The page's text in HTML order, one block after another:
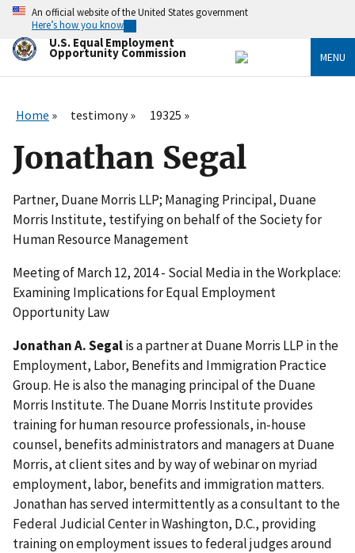
Skip
main
content
An official website of the United States government
Here’s how you know
U.S. Equal Employment
Opportunity Commission MENU
Home testimony 19325
Jonathan Segal
Partner, Duane Morris LLP; Managing Principal, Duane
Morris Institute, testifying on behalf of the Society for
Human Resource Management
Meeting of March 12, 2014 - Social Media in the Workplace:
Examining Implications for Equal Employment
Opportunity Law
Jonathan A. Segalis a partner at Duane Morris LLP in the
Employment, Labor, Benefits and Immigration Practice
Group. He is also the managing principal of the Duane
Morris Institute. The Duane Morris Institute provides
training for human resource professionals, in-house
counsel, benefits administrators and managers at Duane
Morris, at client sites and by way of webinar on myriad
employment, labor, benefits and immigration matters.
Jonathan has served intermittently as a consultant to the
Federal Judicial Center in Washington, D.C., providing
training on employment issues to federal judges around